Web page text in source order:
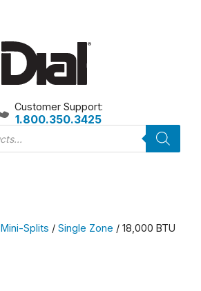
Customer Support:
1.800.350.3425
Mini-Splits / Single Zone / 18,000 BTU